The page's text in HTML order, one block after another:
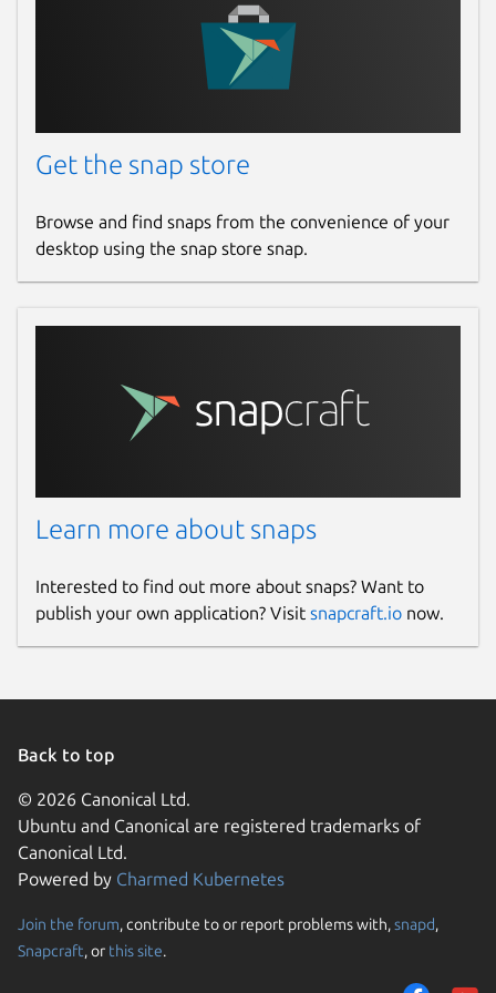
Report a Snap Store violation
Get the snap store
Browse and find snaps from the convenience of your
desktop using the snap store snap.
Learn more about snaps
Interested to find out more about snaps? Want to
publish your own application? Visit snapcraft.io now.
Back to top
© 2026 Canonical Ltd.
Ubuntu and Canonical are registered trademarks of
Canonical Ltd.
Powered by Charmed Kubernetes
Join the forum, contribute to or report problems with,snapd,
Snapcraft, or this site.